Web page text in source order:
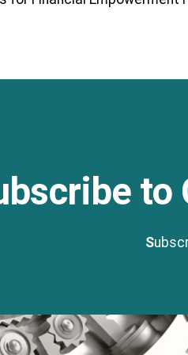
to
S